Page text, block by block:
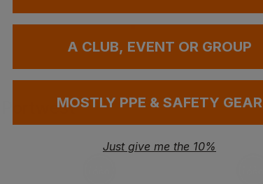
Portwest
A CLUB, EVENT OR GROUP
MOSTLY PPE & SAFETY GEAR
Just give me the 10%